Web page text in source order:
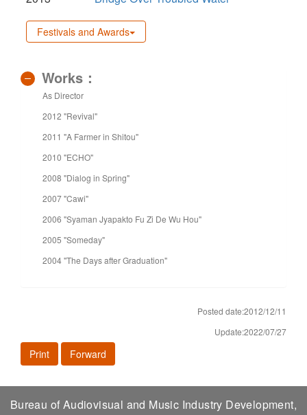
Festivals and Awards
Works：
As Director
2012 "Revival"
2011 "A Farmer in Shitou"
2010 "ECHO"
2008 "Dialog in Spring"
2007 "Cawi"
2006 "Syaman Jyapakto Fu Zi De Wu Hou"
2005 "Someday"
2004 "The Days after Graduation"
Posted date:2012/12/11
Update:2022/07/27
Print Forward
Bureau of Audiovisual and Music Industry Development,